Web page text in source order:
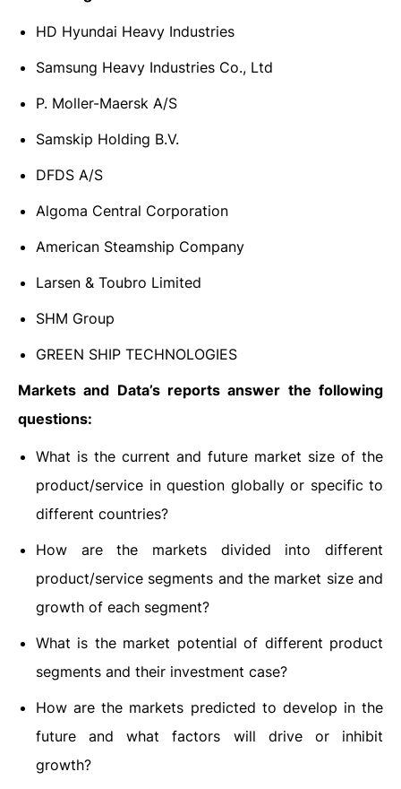
HD Hyundai Heavy Industries
Samsung Heavy Industries Co., Ltd
P. Moller-Maersk A/S
Samskip Holding B.V.
DFDS A/S
Algoma Central Corporation
American Steamship Company
Larsen & Toubro Limited
SHM Group
GREEN SHIP TECHNOLOGIES
Markets and Data’s reports answer the following
questions:
What is the current and future market size of the
product/service in question globally or specific to
different countries?
How are the markets divided into different
product/service segments and the market size and
growth of each segment?
What is the market potential of different product
segments and their investment case?
How are the markets predicted to develop in the
future and what factors will drive or inhibit
growth?